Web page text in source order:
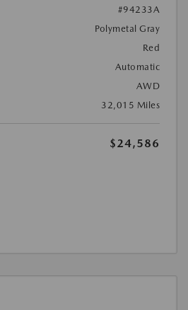
#94233A
Polymetal Gray
Red
Automatic
AWD
32,015 Miles
$24,586